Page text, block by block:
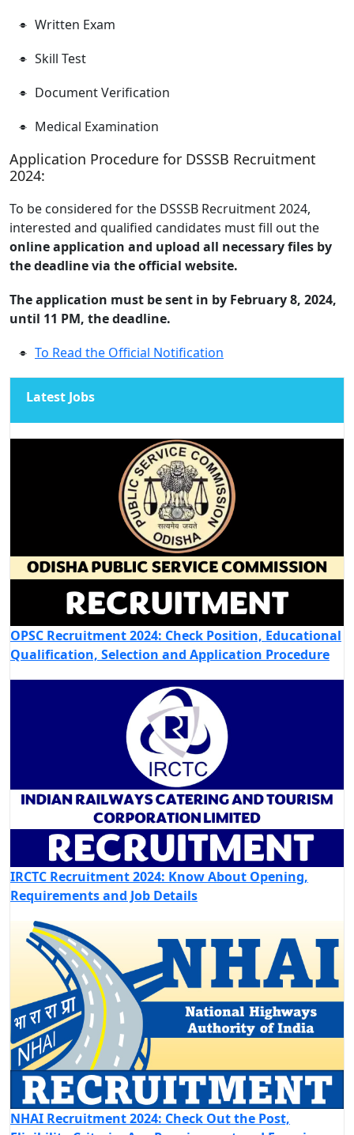
Written Exam
Skill Test
Document Verification
Medical Examination
Application Procedure for DSSSB Recruitment
2024:
To be considered for the DSSSB Recruitment 2024,
interested and qualified candidates must fill out the
online application and upload all necessary files by
the deadline via the official website.
The application must be sent in by February 8, 2024,
until 11 PM, the deadline.
To Read the Official Notification
Latest Jobs
OPSC Recruitment 2024: Check Position, Educational
Qualification, Selection and Application Procedure
IRCTC Recruitment 2024: Know About Opening,
Requirements and Job Details
NHAI Recruitment 2024: Check Out the Post,